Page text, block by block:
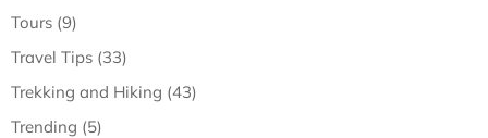
Tours (9)
Travel Tips (33)
Trekking and Hiking (43)
Trending (5)